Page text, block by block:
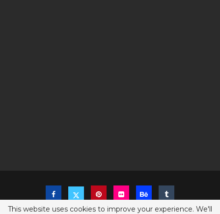
This website uses cookies to improve your experience. We'll